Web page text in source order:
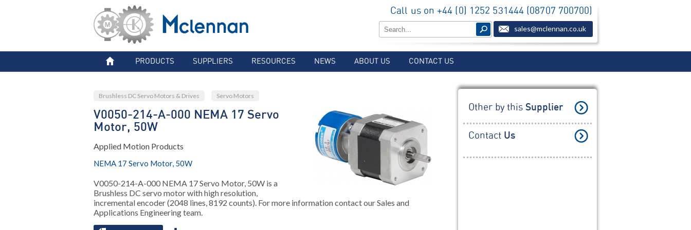
Call us on +44 (0) 1252 531444 (08707 700700)
sales@mclennan.co.uk
PRODUCTS SUPPLIERS RESOURCES NEWS ABOUT US CONTACT US
Brushless DC Servo Motors & Drives Servo Motors
V0050-214-A-000 NEMA 17 Servo
Motor, 50W
Applied Motion Products
NEMA 17 Servo Motor, 50W
V0050-214-A-000 NEMA 17 Servo Motor, 50W is a
Brushless DC servo motor with high resolution,
incremental encoder (2048 lines, 8192 counts). For more information contact our Sales and
Applications Engineering team.
Other by this Supplier
Contact Us